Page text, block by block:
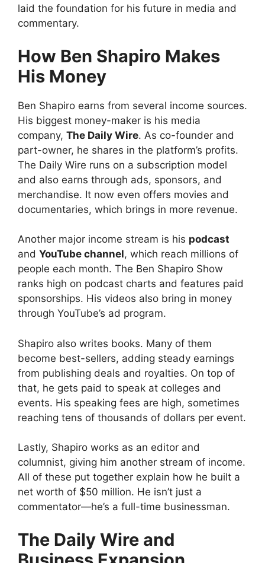
laid the foundation for his future in media and
commentary.
How Ben Shapiro Makes
His Money
Ben Shapiro earns from several income sources.
His biggest money-maker is his media
company, The Daily Wire. As co-founder and
part-owner, he shares in the platform’s profits.
The Daily Wire runs on a subscription model
and also earns through ads, sponsors, and
merchandise. It now even offers movies and
documentaries, which brings in more revenue.
Another major income stream is his podcast
and YouTube channel, which reach millions of
people each month. The Ben Shapiro Show
ranks high on podcast charts and features paid
sponsorships. His videos also bring in money
through YouTube’s ad program.
Shapiro also writes books. Many of them
become best-sellers, adding steady earnings
from publishing deals and royalties. On top of
that, he gets paid to speak at colleges and
events. His speaking fees are high, sometimes
reaching tens of thousands of dollars per event.
Lastly, Shapiro works as an editor and
columnist, giving him another stream of income.
All of these put together explain how he built a
net worth of $50 million. He isn’t just a
commentator—he’s a full-time businessman.
The Daily Wire and